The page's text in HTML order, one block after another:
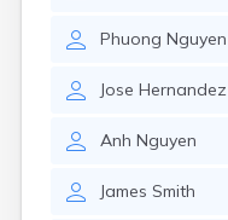
Phuong Nguyen
Jose Hernandez
Anh Nguyen
James Smith